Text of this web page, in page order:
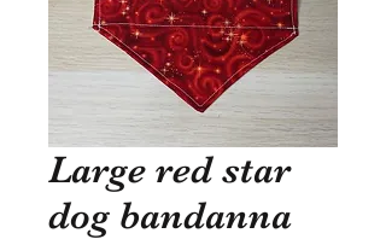
Large red star
dog bandanna